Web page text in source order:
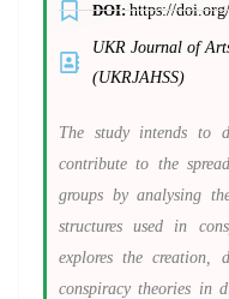
DOI:https://
UKR Journal of
(UKRJAHSS)
The study intends to
contribute to the
groups by analysing
structures used in
explores the creation,
conspiracy theories in